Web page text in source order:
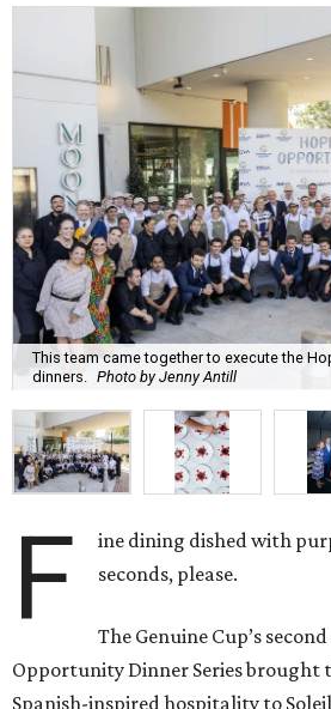
This team came together to execute the
dinners.
Photo by Jenny Antill
F
ine dining dished with
seconds, please.
The Genuine Cup’s
Opportunity Dinner Series brought
Spanish-inspired hospitality to Soleil